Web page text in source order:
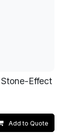
Effect
Add to Quote